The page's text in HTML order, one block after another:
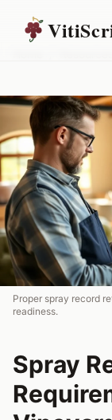
Proper spray record
readiness.
Spray